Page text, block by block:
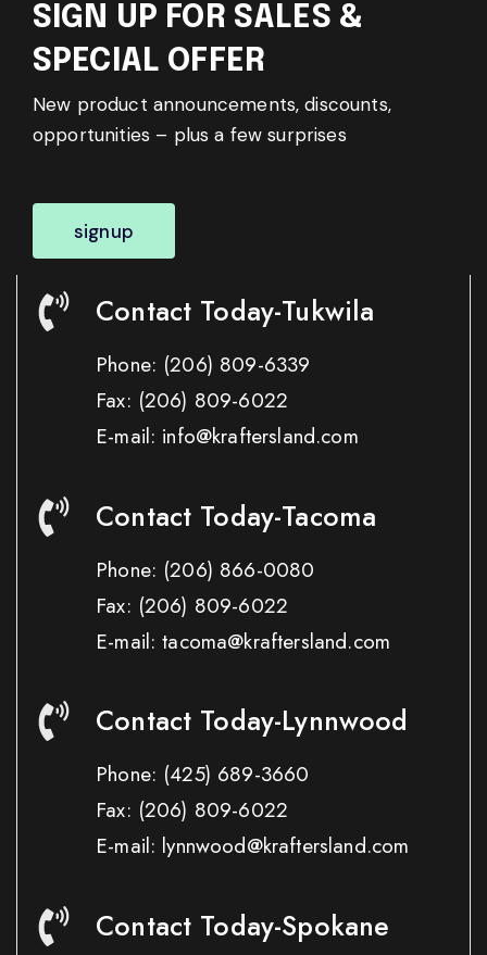
SIGN UP FOR SALES &
SPECIAL OFFER
New product announcements, discounts,
opportunities – plus a few surprises
signup
Contact Today-Tukwila
Phone: (206) 809-6339
Fax: (206) 809-6022
E-mail: info@kraftersland.com
Contact Today-Tacoma
Phone: (206) 866-0080
Fax: (206) 809-6022
E-mail: tacoma@kraftersland.com
Contact Today-Lynnwood
Phone: (425) 689-3660
Fax: (206) 809-6022
E-mail: lynnwood@kraftersland.com
Contact Today-Spokane